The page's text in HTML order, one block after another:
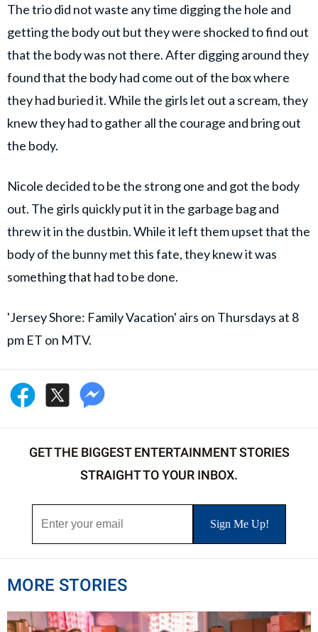
The trio did not waste any time digging the hole and
getting the body out but they were shocked to find out
that the body was not there. After digging around they
found that the body had come out of the box where
they had buried it. While the girls let out a scream, they
knew they had to gather all the courage and bring out
the body.
Nicole decided to be the strong one and got the body
out. The girls quickly put it in the garbage bag and
threw it in the dustbin. While it left them upset that the
body of the bunny met this fate, they knew it was
something that had to be done.
'Jersey Shore: Family Vacation' airs on Thursdays at 8
pm ET on MTV.
GET THE BIGGEST ENTERTAINMENT STORIES
STRAIGHT TO YOUR INBOX.
MORE STORIES